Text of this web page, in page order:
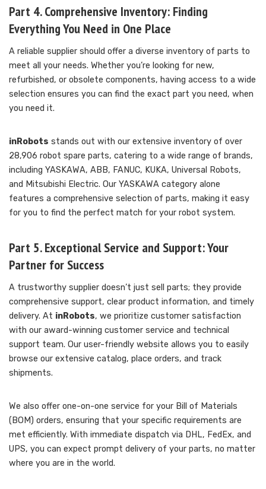
Part 4. Comprehensive Inventory: Finding
Everything You Need in One Place
A reliable supplier should offer a diverse inventory of parts to
meet all your needs. Whether you’re looking for new,
refurbished, or obsolete components, having access to a wide
selection ensures you can find the exact part you need, when
you need it.
inRobots stands out with our extensive inventory of over
28,906 robot spare parts, catering to a wide range of brands,
including YASKAWA, ABB, FANUC, KUKA, Universal Robots,
and Mitsubishi Electric. Our YASKAWA category alone
features a comprehensive selection of parts, making it easy
for you to find the perfect match for your robot system.
Part 5. Exceptional Service and Support: Your
Partner for Success
A trustworthy supplier doesn’t just sell parts; they provide
comprehensive support, clear product information, and timely
delivery. At inRobots, we prioritize customer satisfaction
with our award-winning customer service and technical
support team. Our user-friendly website allows you to easily
browse our extensive catalog, place orders, and track
shipments.
We also offer one-on-one service for your Bill of Materials
(BOM) orders, ensuring that your specific requirements are
met efficiently. With immediate dispatch via DHL, FedEx, and
UPS, you can expect prompt delivery of your parts, no matter
where you are in the world.